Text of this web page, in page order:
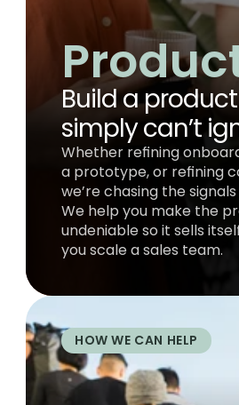
Build a
simply can’t
Whether refining
a prototype, or refining
we’re chasing the
We help you make the
undeniable so it sells
you scale a sales team.
HOW WE CAN HELP